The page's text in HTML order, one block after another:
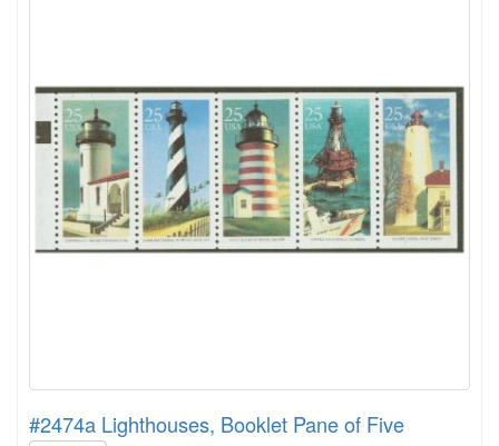
#2474a Lighthouses, Booklet Pane of Five